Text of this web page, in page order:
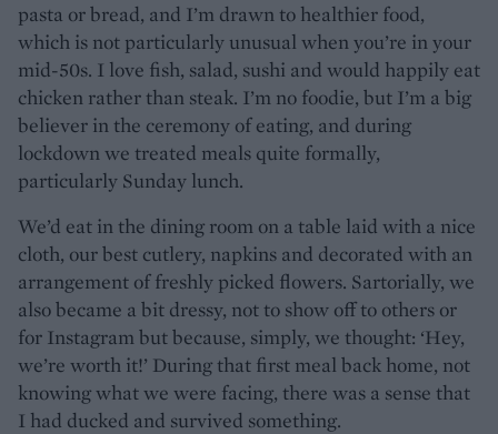
pasta or bread, and I’m drawn to healthier food,
which is not particularly unusual when you’re in your
mid-50s. I love fish, salad, sushi and would happily eat
chicken rather than steak. I’m no foodie, but I’m a big
believer in the ceremony of eating, and during
lockdown we treated meals quite formally,
particularly Sunday lunch.
We’d eat in the dining room on a table laid with a nice
cloth, our best cutlery, napkins and decorated with an
arrangement of freshly picked flowers. Sartorially, we
also became a bit dressy, not to show off to others or
for Instagram but because, simply, we thought: ‘Hey,
we’re worth it!’ During that first meal back home, not
knowing what we were facing, there was a sense that
I had ducked and survived something.